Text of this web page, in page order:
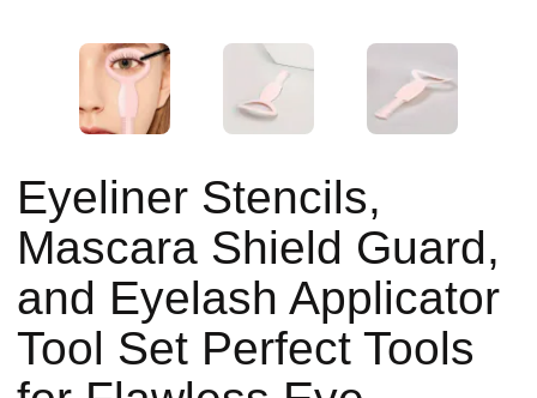
Eyeliner Stencils,
Mascara Shield Guard,
and Eyelash Applicator
Tool Set Perfect Tools